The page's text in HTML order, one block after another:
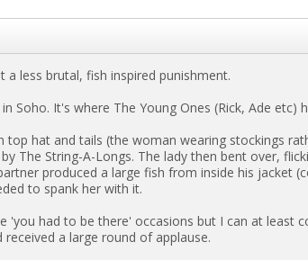
a less brutal, fish inspired punishment.
Soho. It's where The Young Ones (Rick, Ade etc)
top hat and tails (the woman wearing stockings
The String-A-Longs. The lady then bent over,
produced a large fish from inside his jacket
to spank her with it.
'you had to be there' occasions but I can at least
a large round of applause.